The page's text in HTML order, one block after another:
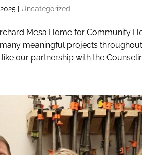
| Uncategorized
Mesa Home for Community
meaningful projects throughout
our partnership with the